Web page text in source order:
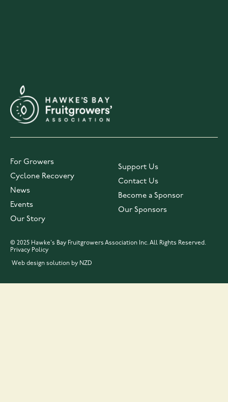
For Growers
Cyclone Recovery
News
Events
Our Story
Support Us
Contact Us
Become a Sponsor
Our Sponsors
© 2025 Hawke's Bay Fruitgrowers Association Inc. All Rights Reserved.
Privacy Policy
Web design solution by NZD